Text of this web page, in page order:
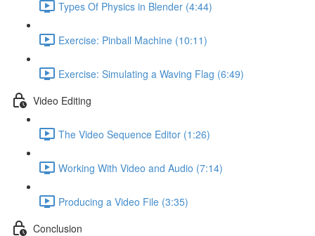
Types Of Physics in Blender (4:44)
Exercise: Pinball Machine (10:11)
Exercise: Simulating a Waving Flag (6:49)
Video Editing
The Video Sequence Editor (1:26)
Working With Video and Audio (7:14)
Producing a Video File (3:35)
Conclusion